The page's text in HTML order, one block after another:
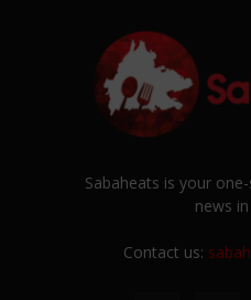
Sabaheats is your
news
Contact us: